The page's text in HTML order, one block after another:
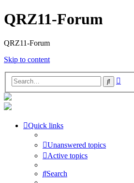
QRZ11-Forum
QRZ11-Forum
Skip to content
Search
Quick links
Unanswered topics
Active topics
Search